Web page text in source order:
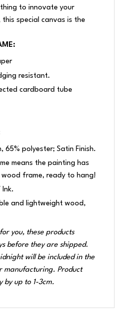
to innovate your
special canvas is the
resistant.
cardboard tube
65% polyester; Satin Finish.
means the painting has
frame, ready to hang!
Ink.
and lightweight wood,
you, these products
before they are shipped.
will be included in the
manufacturing. Product
by up to 1-3cm.